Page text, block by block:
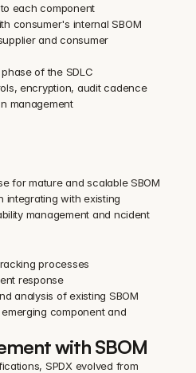
each component
consumer's internal SBOM
and consumer
of the SDLC
encryption, audit cadence
management
for mature and scalable SBOM
integrating with existing
management and ncident
processes
response
analysis of existing SBOM
component and
with SBOM
SPDX evolved from